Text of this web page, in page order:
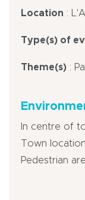
Location :
Type(s) of
Theme(s) :
In centre of
Town location
Pedestrian